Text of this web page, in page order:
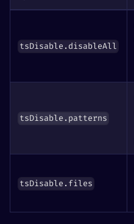
tsDisable.disableAll
tsDisable.patterns
tsDisable.files